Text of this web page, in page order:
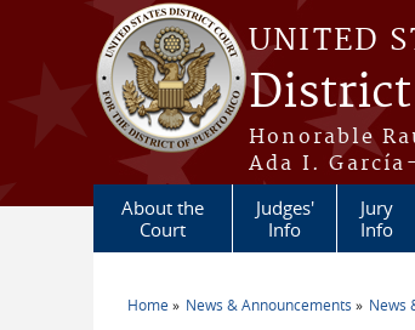
Skip to main content
UNITED
District
Honorable
Ada I.
About the
Court
Judges'
Info
Jury
Info
Home News & Announcements News